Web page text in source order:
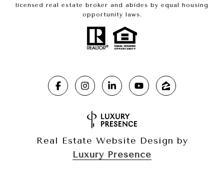
licensed real estate broker and abides by equal housing
opportunity laws.
Real Estate Website Design by
Luxury Presence